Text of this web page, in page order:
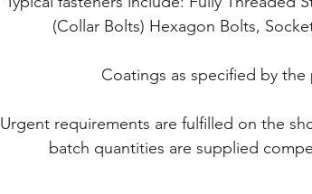
(Collar Bolts) Hexagon Bolts,
Coatings as specified by the
Urgent requirements are fulfilled on the
batch quantities are supplied